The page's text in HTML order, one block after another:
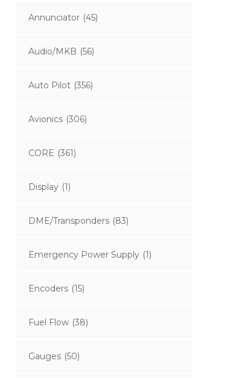
Annunciator (45)
Audio/MKB (56)
Auto Pilot (356)
Avionics (306)
CORE (361)
Display (1)
DME/Transponders (83)
Emergency Power Supply (1)
Encoders (15)
Fuel Flow (38)
Gauges (50)